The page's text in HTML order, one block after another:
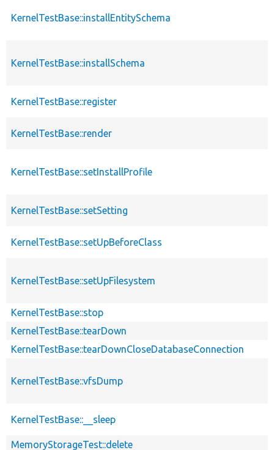
KernelTestBase::installEntitySchema
KernelTestBase::installSchema
KernelTestBase::register
KernelTestBase::render
KernelTestBase::setInstallProfile
KernelTestBase::setSetting
KernelTestBase::setUpBeforeClass
KernelTestBase::setUpFilesystem
KernelTestBase::stop
KernelTestBase::tearDown
KernelTestBase::tearDownCloseDatabaseConnection
KernelTestBase::vfsDump
KernelTestBase::__sleep
MemoryStorageTest::delete